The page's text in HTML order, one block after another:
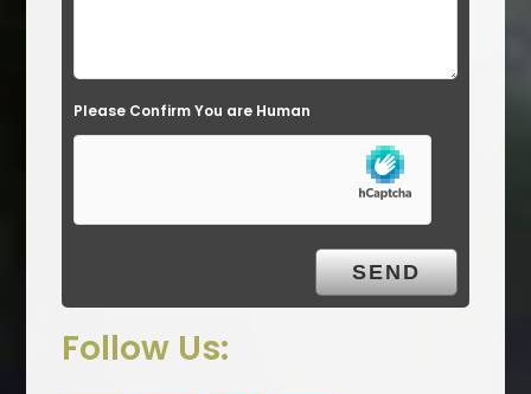
e
m
y
Please Confirm You are Human
Follow Us: